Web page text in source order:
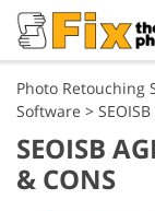
Photo Retouching
Software >
SEOISB
& CONS